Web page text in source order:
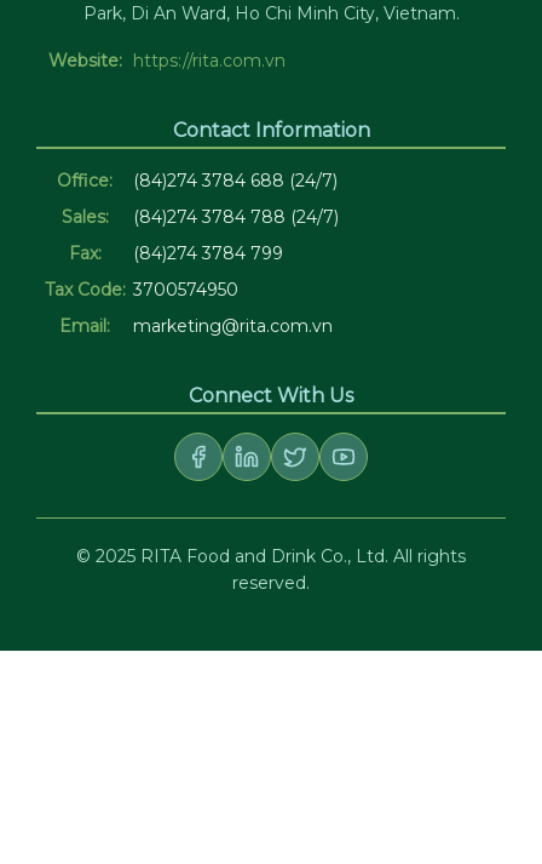
Park, Di An Ward, Ho Chi Minh City, Vietnam.
Website: https://rita.com.vn
Contact Information
Office:
(84)274 3784 688 (24/7)
Sales:
(84)274 3784 788 (24/7)
Fax:
(84)274 3784 799
Tax Code: 3700574950
Email:
marketing@rita.com.vn
Connect With Us
© 2025 RITA Food and Drink Co., Ltd. All rights
reserved.